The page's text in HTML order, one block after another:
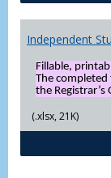
Independent
Fillable,
The
the Registrar’s
(.xlsx, 21K)